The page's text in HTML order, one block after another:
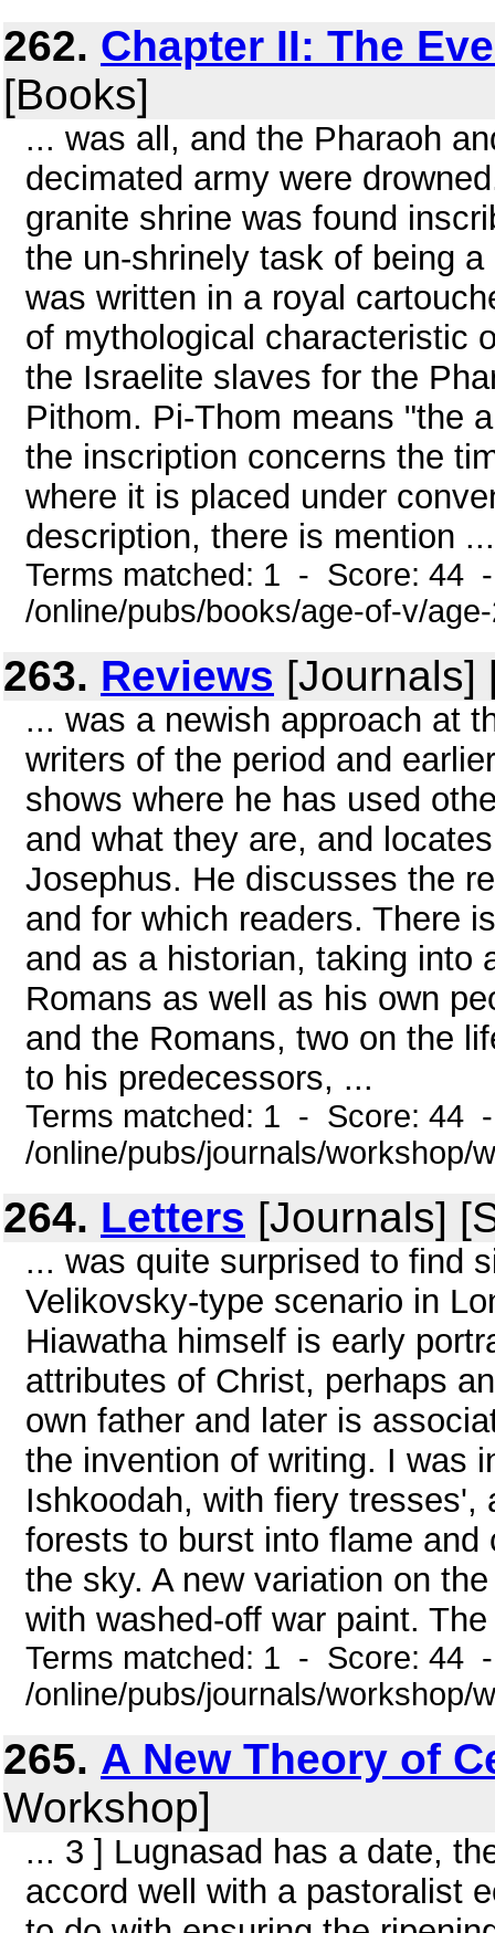
262. Chapter II: The
[Books]
... was all, and the Pharaoh
decimated army were
granite shrine was found
the un-shrinely task of being
was written in a royal
of mythological characteristic
the Israelite slaves for the
Pithom. Pi-Thom means "the
the inscription concerns the
where it is placed under
description, there is mention ...
Terms matched: 1 - Score: 44
/online/pubs/books/age-of-v/
263. Reviews [Journals]
... was a newish approach at
writers of the period and
shows where he has used
and what they are, and
Josephus. He discusses the
and for which readers. There
and as a historian, taking into
Romans as well as his own
and the Romans, two on the
to his predecessors, ...
Terms matched: 1 - Score: 44
/online/pubs/journals/workshop/
264. Letters [Journals]
... was quite surprised to find
Velikovsky-type scenario in
Hiawatha himself is early
attributes of Christ, perhaps
own father and later is
the invention of writing. I was
Ishkoodah, with fiery
forests to burst into flame
the sky. A new variation on
with washed-off war paint.
Terms matched: 1 - Score: 44
/online/pubs/journals/workshop/
265. A New Theory of
Workshop]
... 3 ] Lugnasad has a date,
accord well with a pastoralist